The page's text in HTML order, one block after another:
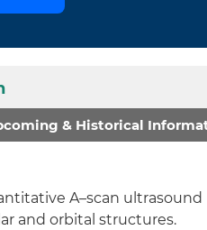
& Historical
A–scan ultrasound
and orbital structures.